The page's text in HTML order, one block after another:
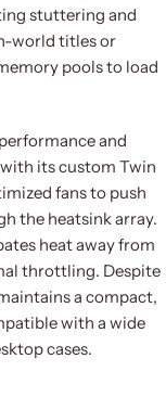
stuttering and
world titles or
pools to load
and
its custom Twin
fans to push
the heatsink array.
heat away from
throttling. Despite
a compact,
with a wide
cases.